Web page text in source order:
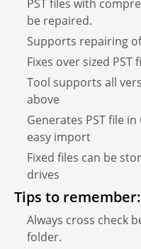
PST files with
be repaired.
Supports repairing
Fixes over sized
Tool supports all
above
Generates PST file
easy import
Fixed files can be
drives
Tips to remember:
Always cross check
folder.